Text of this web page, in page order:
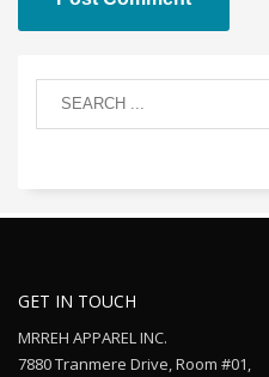
GET IN TOUCH
MRREH APPAREL INC.
7880 Tranmere Drive, Room #01,